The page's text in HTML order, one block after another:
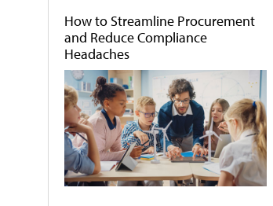
How to Streamline Procurement
and Reduce Compliance
Headaches